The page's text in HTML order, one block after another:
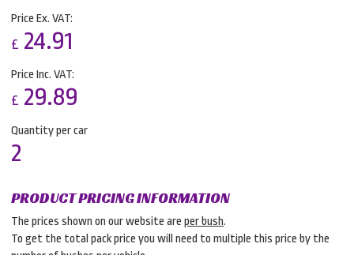
Price Ex. VAT:
£ 24.91
Price Inc. VAT:
£ 29.89
Quantity per car
2
PRODUCT PRICING INFORMATION
The prices shown on our website are per bush.
To get the total pack price you will need to multiple this price by the